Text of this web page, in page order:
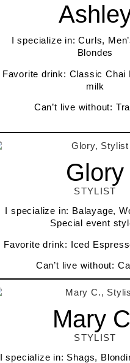
I specialize in: Curls,
Blondes
Favorite drink: Classic Chai
milk
Can’t live without:
Glory
STYLIST
I specialize in: Balayage,
Special event
Favorite drink: Iced
Can’t live without:
Mary
STYLIST
I specialize in: Shags,